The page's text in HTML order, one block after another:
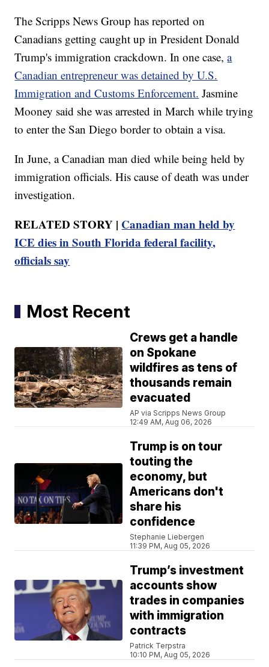
The Scripps News Group has reported on
Canadians getting caught up in President Donald
Trump's immigration crackdown. In one case,a
Canadian entrepreneur was detained by U.S.
Immigration and Customs Enforcement. Jasmine
Mooney said she was arrested in March while trying
to enter the San Diego border to obtain a visa.
In June, a Canadian man died while being held by
immigration officials. His cause of death was under
investigation.
RELATED STORY | Canadian man held by
ICE dies in South Florida federal facility,
officials say
Most Recent
Crews get a handle
on Spokane
wildfires as tens of
thousands remain
evacuated
AP via Scripps News Group
12:49 AM, Aug 06, 2026
Trump is on tour
touting the
economy, but
Americans don't
share his
confidence
Stephanie Liebergen
11:39 PM, Aug 05, 2026
Trump’s investment
accounts show
trades in companies
with immigration
contracts
Patrick Terpstra
10:10 PM, Aug 05, 2026